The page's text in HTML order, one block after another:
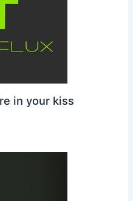
in your kiss